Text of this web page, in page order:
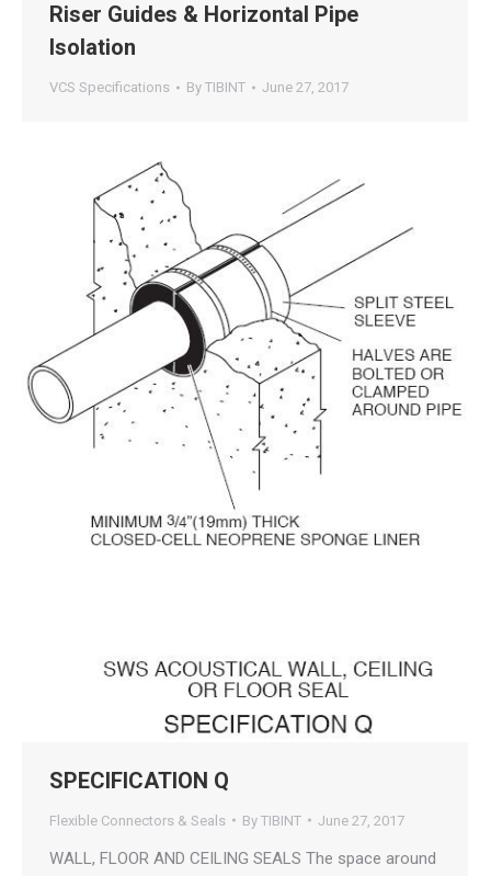
Riser Guides & Horizontal Pipe
Isolation
VCS Specifications By TIBINT June 27, 2017
SPECIFICATION Q
Flexible Connectors & Seals By TIBINT June 27, 2017
WALL, FLOOR AND CEILING SEALS The space around